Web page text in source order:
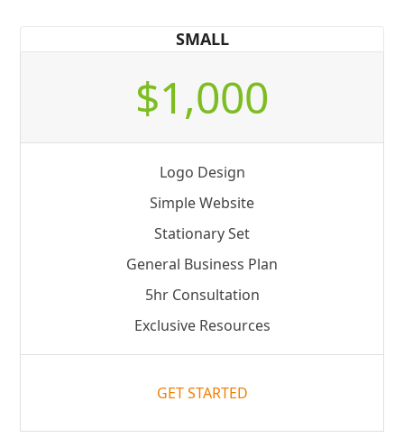
SMALL
$1,000
Logo Design
Simple Website
Stationary Set
General Business Plan
5hr Consultation
Exclusive Resources
GET STARTED